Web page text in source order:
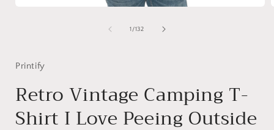
1 / of
132
Printify
Retro Vintage Camping T-
Shirt I Love Peeing Outside